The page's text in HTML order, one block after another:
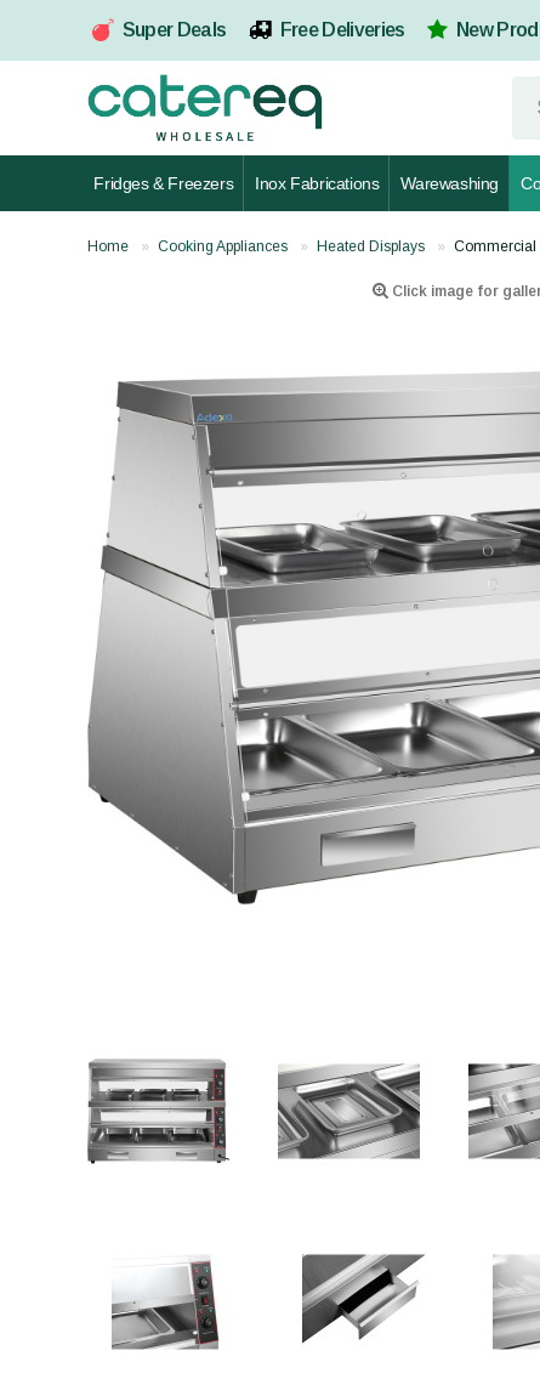
Super Deals Free Deliveries New
Fridges & Freezers Inox Fabrications Warewashing
Home Cooking Appliances Heated Displays Commercial
Click image for